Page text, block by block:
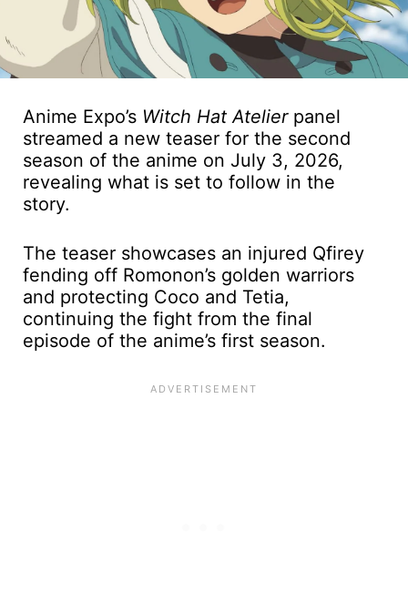
Anime Expo’s Witch Hat Atelierpanel
streamed a new teaser for the second
season of the anime on July 3, 2026,
revealing what is set to follow in the
story.
The teaser showcases an injured Qfirey
fending off Romonon’s golden warriors
and protecting Coco and Tetia,
continuing the fight from the final
episode of the anime’s first season.